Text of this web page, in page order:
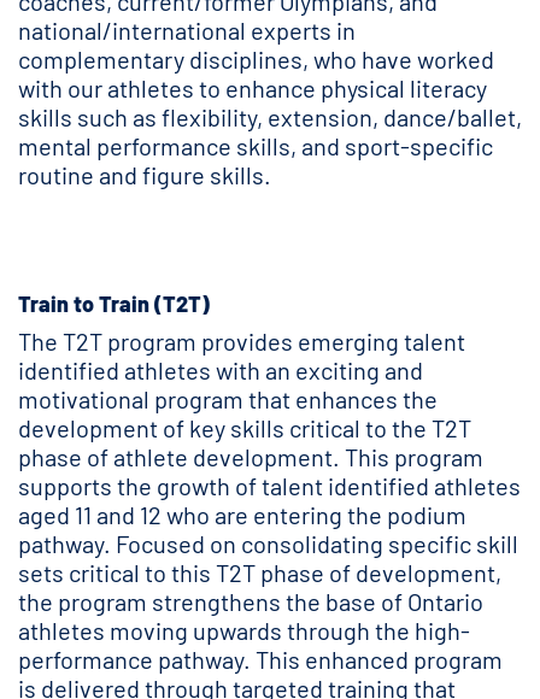
national/international experts in
complementary disciplines, who have worked
with our athletes to enhance physical literacy
skills such as flexibility, extension, dance/ballet,
mental performance skills, and sport-specific
routine and figure skills.
Train to Train (T2T)
The T2T program provides emerging talent
identified athletes with an exciting and
motivational program that enhances the
development of key skills critical to the T2T
phase of athlete development. This program
supports the growth of talent identified athletes
aged 11 and 12 who are entering the podium
pathway. Focused on consolidating specific skill
sets critical to this T2T phase of development,
the program strengthens the base of Ontario
athletes moving upwards through the high-
performance pathway. This enhanced program
is delivered through targeted training that